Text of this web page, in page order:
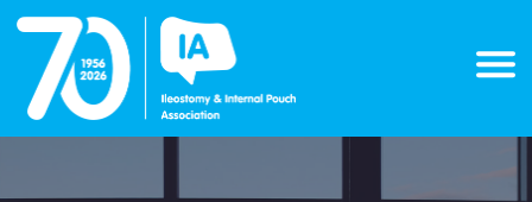
content